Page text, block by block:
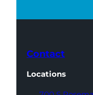
Contact
Locations